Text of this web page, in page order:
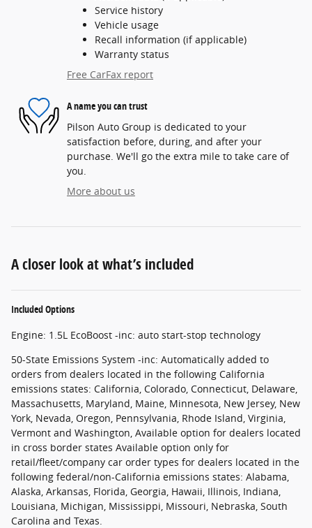
Service history
Vehicle usage
Recall information (if applicable)
Warranty status
Free CarFax report
A name you can trust
Pilson Auto Group is dedicated to your
satisfaction before, during, and after your
purchase. We'll go the extra mile to take care of
you.
More about us
A closer look at what’s included
Included Options
Engine: 1.5L EcoBoost -inc: auto start-stop technology
50-State Emissions System -inc: Automatically added to
orders from dealers located in the following California
emissions states: California, Colorado, Connecticut, Delaware,
Massachusetts, Maryland, Maine, Minnesota, New Jersey, New
York, Nevada, Oregon, Pennsylvania, Rhode Island, Virginia,
Vermont and Washington, Available option for dealers located
in cross border states Available option only for
retail/fleet/company car order types for dealers located in the
following federal/non-California emissions states: Alabama,
Alaska, Arkansas, Florida, Georgia, Hawaii, Illinois, Indiana,
Louisiana, Michigan, Mississippi, Missouri, Nebraska, South
Carolina and Texas.